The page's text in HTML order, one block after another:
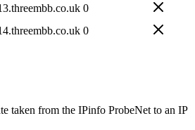
0
0
taken from the IPinfo ProbeNet to an IP